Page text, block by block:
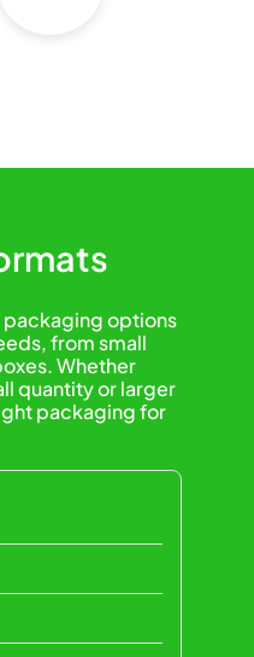
packaging options
from small
Whether
quantity or larger
packaging for